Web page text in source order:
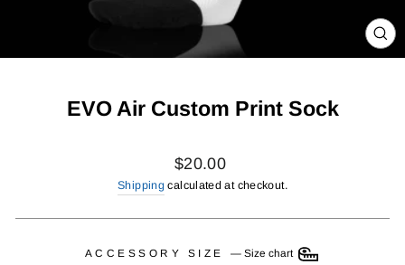
EVO Air Custom Print Sock
Regular
price
$20.00
Shipping calculated at checkout.
ACCESSORY SIZE — Size chart